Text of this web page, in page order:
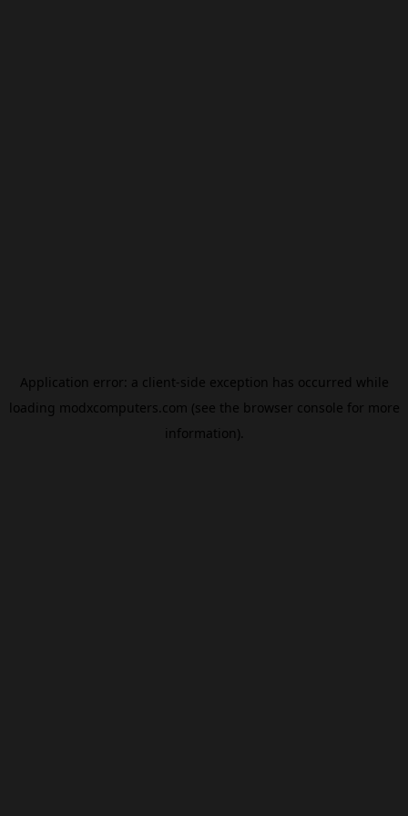
Application error: a client-side exception has occurred while
loading modxcomputers.com (see the browser console for more
information).